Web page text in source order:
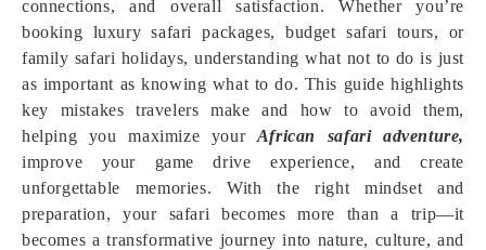
connections, and overall satisfaction. Whether you’re
booking luxury safari packages, budget safari tours, or
family safari holidays, understanding what not to do is just
as important as knowing what to do. This guide highlights
key mistakes travelers make and how to avoid them,
helping you maximize your African safari adventure,
improve your game drive experience, and create
unforgettable memories. With the right mindset and
preparation, your safari becomes more than a trip—it
becomes a transformative journey into nature, culture, and